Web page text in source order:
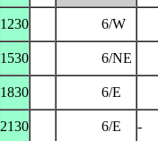
1230 6/W
1530 6/NE
1830 6/E
2130 6/E
-